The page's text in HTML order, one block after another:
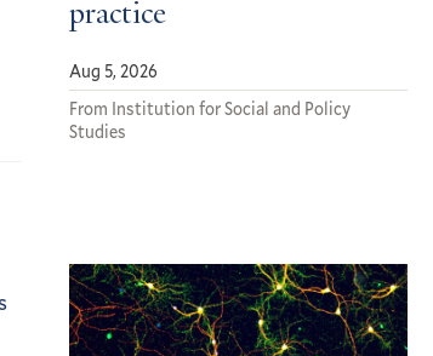
practice
Aug 5, 2026
From Institution for Social and Policy
Studies